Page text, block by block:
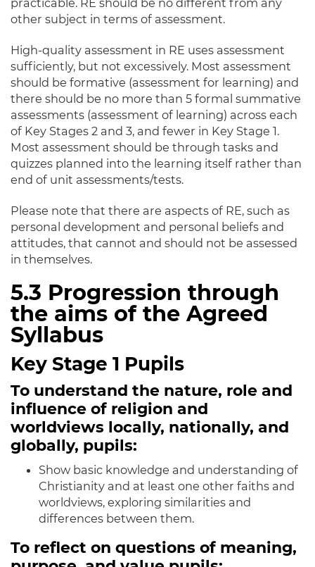
practicable. RE should be no different from any
other subject in terms of assessment.
High-quality assessment in RE uses assessment
sufficiently, but not excessively. Most assessment
should be formative (assessment for learning) and
there should be no more than 5 formal summative
assessments (assessment of learning) across each
of Key Stages 2 and 3, and fewer in Key Stage 1.
Most assessment should be through tasks and
quizzes planned into the learning itself rather than
end of unit assessments/tests.
Please note that there are aspects of RE, such as
personal development and personal beliefs and
attitudes, that cannot and should not be assessed
in themselves.
5.3 Progression through
the aims of the Agreed
Syllabus
Key Stage 1 Pupils
To understand the nature, role and
influence of religion and
worldviews locally, nationally, and
globally, pupils:
Show basic knowledge and understanding of
Christianity and at least one other faiths and
worldviews, exploring similarities and
differences between them.
To reflect on questions of meaning,